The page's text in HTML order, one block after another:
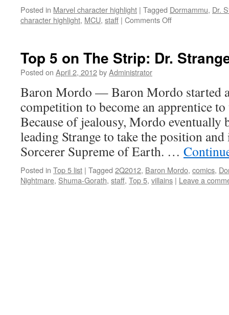
Posted in Marvel character highlight | Tagged Dormammu, Dr.
character highlight, MCU, staff | Comments Off
Highlight
#42:
Top 5 on The Strip: Dr.
Posted on April 2, 2012byAdministrator
Baron Mordo — Baron Mordo started
competition to become an apprentice
Because of jealousy, Mordo eventually
leading Strange to take the position
Sorcerer Supreme of Earth. …
Posted in Top 5 list | Tagged 2Q2012, Baron Mordo, comics,
Nightmare, Shuma-Gorath, staff, Top 5, villains | Leave a